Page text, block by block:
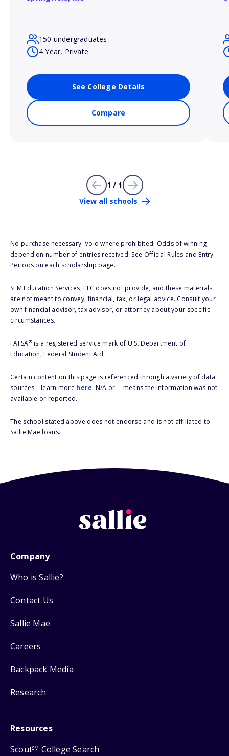
150 undergraduates
4 Year, Private
See College Details
Compare
1 / 1
View all schools
No purchase necessary. Void where prohibited. Odds of winning
depend on number of entries received. See Official Rules and Entry
Periods on each scholarship page.
SLM Education Services, LLC does not provide, and these materials
are not meant to convey, financial, tax, or legal advice. Consult your
own financial advisor, tax advisor, or attorney about your specific
circumstances.
FAFSA®is a registered service mark of U.S. Department of
Education, Federal Student Aid.
Certain content on this page is referenced through a variety of data
sources – learn more here. N/A or -- means the information was not
available or reported.
The school stated above does not endorse and is not affiliated to
Sallie Mae loans.
Company
Who is Sallie?
Contact Us
Sallie Mae
Careers
Backpack Media
Research
Resources
ScoutSM College Search